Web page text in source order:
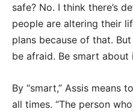
safe? No. I think there’s
people are altering their
plans because of that.
be afraid. Be smart about
By “smart,” Assis means
all times. “The person